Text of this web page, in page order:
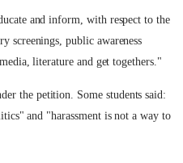
and inform, with respect to the
screenings, public awareness
literature and get togethers."
the petition. Some students said:
and "harassment is not a way to